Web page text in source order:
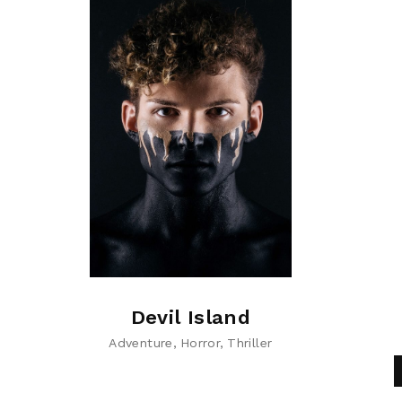
Devil Island
Adventure Horror Thriller